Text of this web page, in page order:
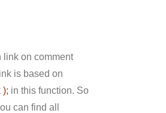
link on comment
is based on
); in this function. So
can find all